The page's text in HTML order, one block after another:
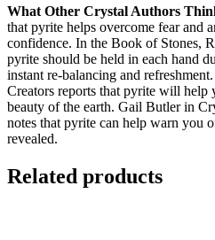
What Other Crystal Authors
that pyrite helps overcome fear and
confidence. In the Book of Stones,
pyrite should be held in each hand
instant re-balancing and
Creators reports that pyrite will help
beauty of the earth. Gail Butler in
notes that pyrite can help warn you
revealed.
Related products